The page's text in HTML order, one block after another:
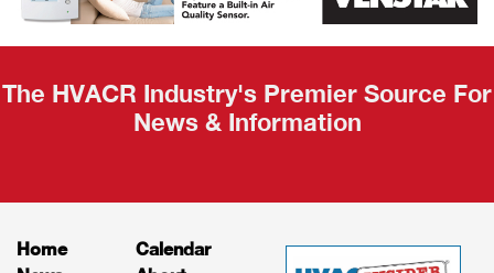
The HVACR Industry's Premier Source For
News & Information
Home
Calendar